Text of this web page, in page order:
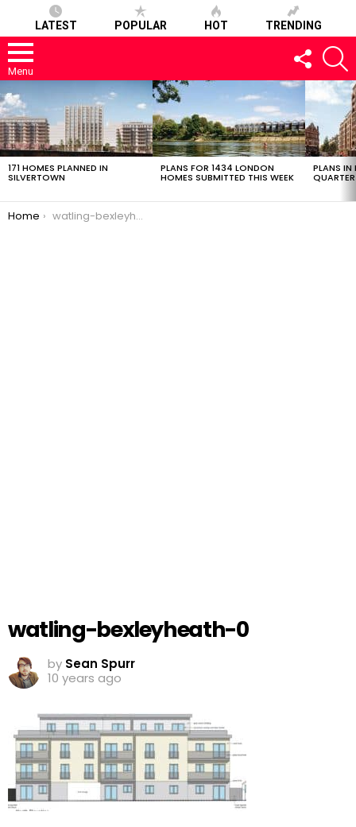
LATEST POPULAR HOT TRENDING
Menu
FOLLOW
US
LATEST
STORIES
171 HOMES PLANNED IN
SILVERTOWN
PLANS FOR 1434 LONDON
HOMES SUBMITTED THIS WEEK
PLANS IN
QUARTER
You are here:
Home watling-bexleyheath-0
watling-bexleyheath-0
by Sean Spurr
10 years ago